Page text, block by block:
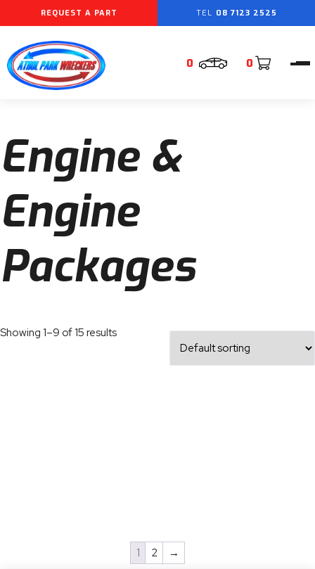
0 0
REQUEST A PART 08 7123 2525
Engine &
Engine
Packages
Showing 1–9 of 15 results
1 2 →